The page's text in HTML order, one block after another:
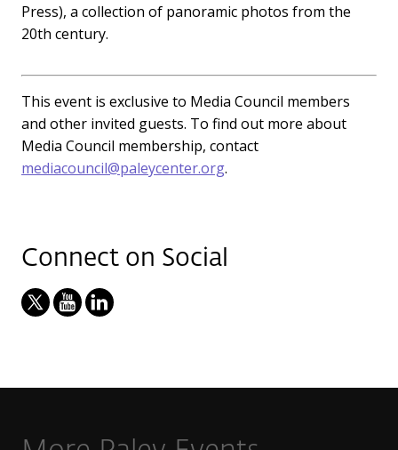
Press), a collection of panoramic photos from the
20th century.
This event is exclusive to Media Council members
and other invited guests. To find out more about
Media Council membership, contact
mediacouncil@paleycenter.org.
Connect on Social